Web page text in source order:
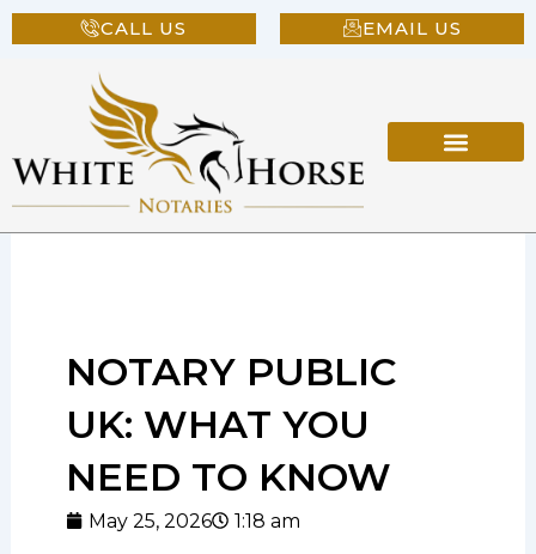
Skip
to
CALL US EMAIL US
NOTARY PUBLIC
UK: WHAT YOU
NEED TO KNOW
May 25, 2026 1:18 am